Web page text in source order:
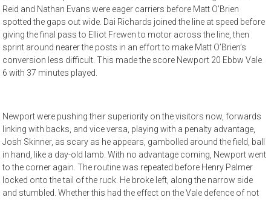
Reid and Nathan Evans were eager carriers before Matt O’Brien
spotted the gaps out wide. Dai Richards joined the line at speed before
giving the final pass to Elliot Frewen to motor across the line, then
sprint around nearer the posts in an effort to make Matt O’Brien’s
conversion less difficult. This made the score Newport 20 Ebbw Vale
6 with 37 minutes played.
Newport were pushing their superiority on the visitors now, forwards
linking with backs, and vice versa, playing with a penalty advantage,
Josh Skinner, as scary as he appears, gambolled around the field, ball
in hand, like a day-old lamb. With no advantage coming, Newport went
to the corner again. The routine was repeated before Henry Palmer
locked onto the tail of the ruck. He broke left, along the narrow side
and stumbled. Whether this had the effect on the Vale defence of not